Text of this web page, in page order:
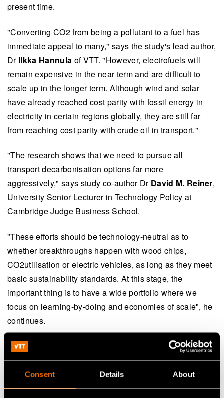
Consent Details About
present time.
"Converting CO2 from being a pollutant to a fuel has
immediate appeal to many," says the study's lead author,
Dr Ilkka Hannula of VTT. "However, electrofuels will
remain expensive in the near term and are difficult to
scale up in the longer term. Although wind and solar
have already reached cost parity with fossil energy in
electricity in certain regions globally, they are still far
from reaching cost parity with crude oil in transport."
"The research shows that we need to pursue all
transport decarbonisation options far more
aggressively," says study co-author Dr David M. Reiner,
University Senior Lecturer in Technology Policy at
Cambridge Judge Business School.
"These efforts should be technology-neutral as to
whether breakthroughs happen with wood chips,
CO2utilisation or electric vehicles, as long as they meet
basic sustainability standards. At this stage, the
important thing is to have a wide portfolio where we
focus on learning-by-doing and economies of scale", he
continues.
The study entitled "
Near-term potential of biofuels,
electrofuels and battery electric vehicles in
decarbonising road transport" is co-authored by Dr Ilkka
Hannula of VTT and Dr David M. Reiner, University